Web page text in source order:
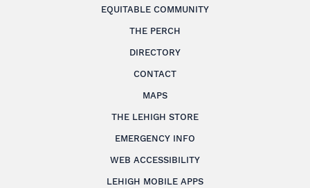
EQUITABLE COMMUNITY
THE PERCH
DIRECTORY
CONTACT
MAPS
THE LEHIGH STORE
EMERGENCY INFO
WEB ACCESSIBILITY
LEHIGH MOBILE APPS